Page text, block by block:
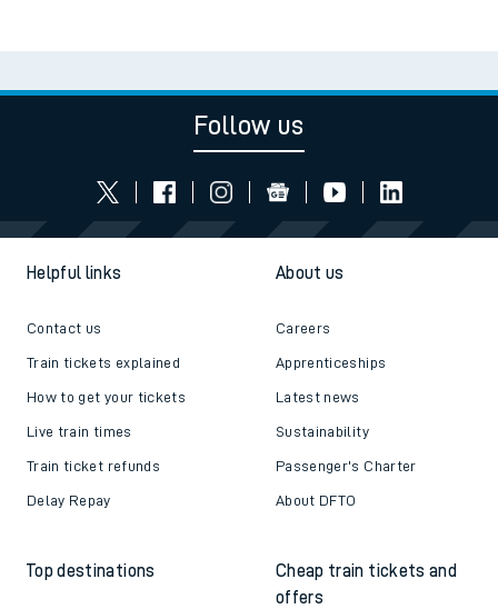
Follow us
Helpful links
Contact us
Train tickets explained
How to get your tickets
Live train times
Train ticket refunds
Delay Repay
About us
Careers
Apprenticeships
Latest news
Sustainability
Passenger's Charter
About DFTO
Top destinations
Cheap train tickets and
offers